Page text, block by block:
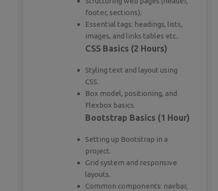
footer, sections).
Essential tags: headings, lists,
images, and links tables etc..
CSS Basics (2 Hours)
Styling text and layout using
CSS.
Box model, positioning, and
Flexbox basics.
Bootstrap Basics (1 Hour)
Setting up Bootstrap in a
project.
Grid system and responsive
layouts.
Common components: navbar,